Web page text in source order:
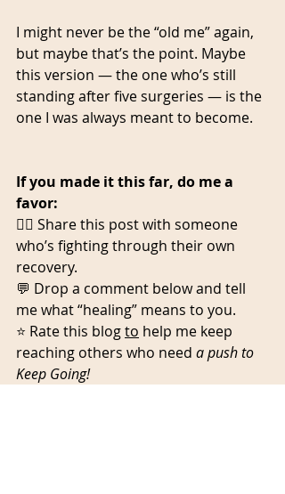
I might never be the “old me” again,
but maybe that’s the point. Maybe
this version — the one who’s still
standing after five surgeries — is the
one I was always meant to become.
If you made it this far, do me a
favor:
👉🏾 Share this post with someone
who’s fighting through their own
recovery.
💬 Drop a comment below and tell
me what “healing” means to you.
⭐ Rate this blog to help me keep
reaching others who need a push to
Keep Going!